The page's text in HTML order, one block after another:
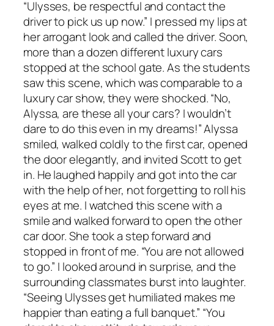
“Ulysses, be respectful and contact the
driver to pick us up now.” I pressed my lips at
her arrogant look and called the driver. Soon,
more than a dozen different luxury cars
stopped at the school gate. As the students
saw this scene, which was comparable to a
luxury car show, they were shocked. “No,
Alyssa, are these all your cars? I wouldn’t
dare to do this even in my dreams!” Alyssa
smiled, walked coldly to the first car, opened
the door elegantly, and invited Scott to get
in. He laughed happily and got into the car
with the help of her, not forgetting to roll his
eyes at me. I watched this scene with a
smile and walked forward to open the other
car door. She took a step forward and
stopped in front of me. “You are not allowed
to go.” I looked around in surprise, and the
surrounding classmates burst into laughter.
“Seeing Ulysses get humiliated makes me
happier than eating a full banquet.” “You